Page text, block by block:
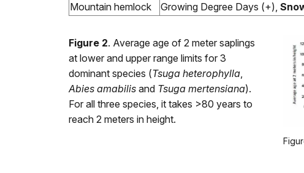
Mountain hemlock
Growing Degree Days (+),
Figure 2. Average age of 2 meter saplings
at lower and upper range limits for 3
dominant species (Tsuga heterophylla,
Abies amabilis and Tsuga mertensiana).
For all three species, it takes >80 years to
reach 2 meters in height.